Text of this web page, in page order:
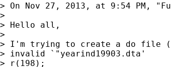
> On Nov 27, 2013, at 9:54 PM,
>
> Hello all,
>
> I'm trying to create a do file
> invalid `"yearind19903.dta'
> r(198);